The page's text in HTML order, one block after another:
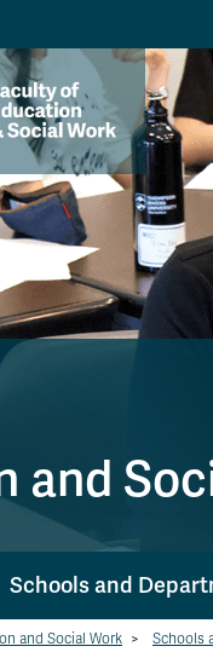
of 5Option 2 of 5
ProgramsPrograms
Dates
and
Schools and
and Social Work > Schools